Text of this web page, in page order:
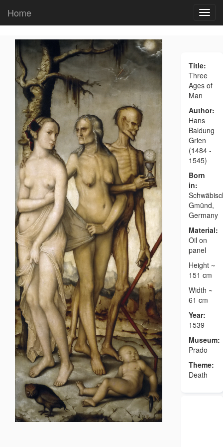
Home
Title:
Three
Ages of
Man
Author:
Hans
Baldung
Grien
(1484 -
1545)
Born
in:
Gmünd,
Germany
Material:
Oil on
panel
Height ~
151 cm
Width ~
61 cm
Year:
1539
Museum:
Prado
Theme:
Death